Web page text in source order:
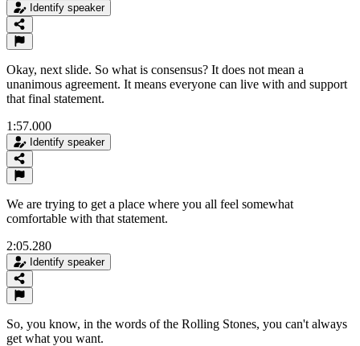
Identify speaker
Okay, next slide. So what is consensus? It does not mean a
unanimous agreement. It means everyone can live with and support
that final statement.
1:57.000
Identify speaker
We are trying to get a place where you all feel somewhat
comfortable with that statement.
2:05.280
Identify speaker
So, you know, in the words of the Rolling Stones, you can't always
get what you want.